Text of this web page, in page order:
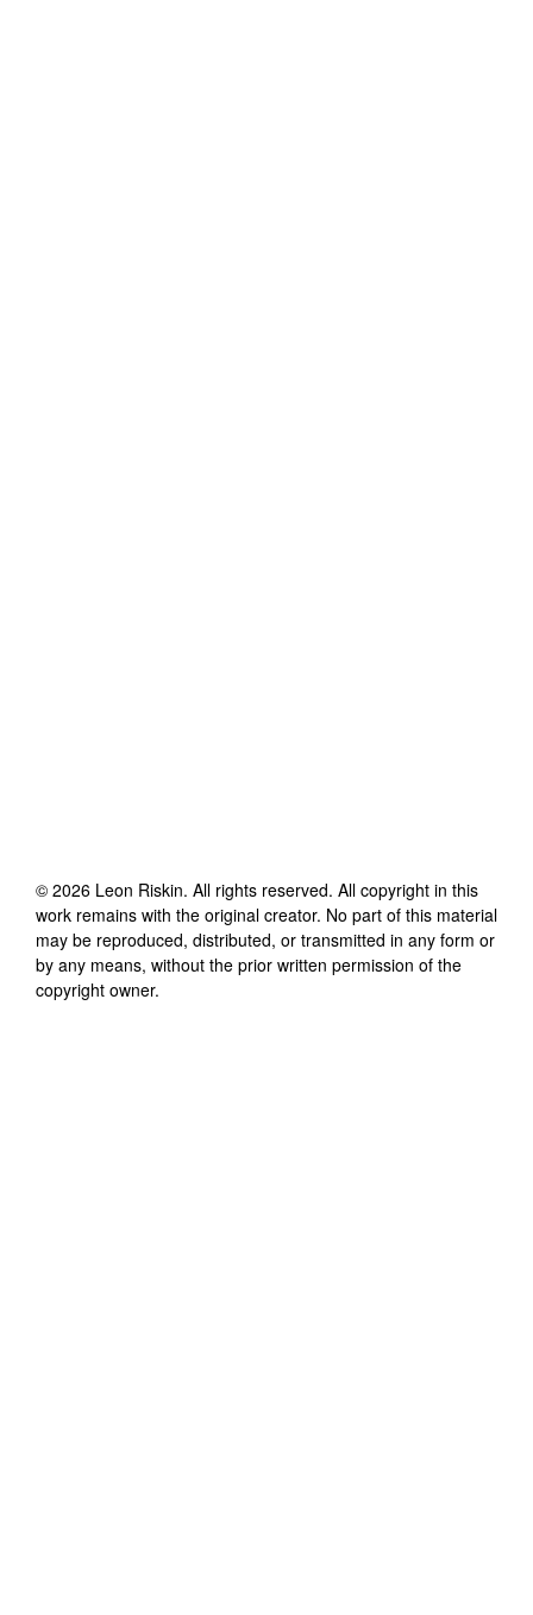
© 2026 Leon Riskin. All rights reserved. All copyright in this
work remains with the original creator. No part of this material
may be reproduced, distributed, or transmitted in any form or
by any means, without the prior written permission of the
copyright owner.